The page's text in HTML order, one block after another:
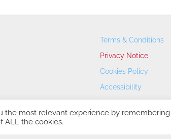
Terms & Conditions
Privacy Notice
Cookies Policy
Accessibility
the most relevant experience by
ALL the cookies.